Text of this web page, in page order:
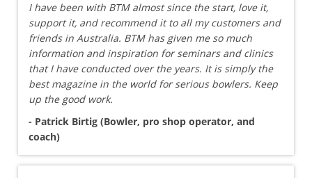
I have been with BTM almost since the start, love it,
support it, and recommend it to all my customers and
friends in Australia. BTM has given me so much
information and inspiration for seminars and clinics
that I have conducted over the years. It is simply the
best magazine in the world for serious bowlers. Keep
up the good work.
- Patrick Birtig (Bowler, pro shop operator, and
coach)